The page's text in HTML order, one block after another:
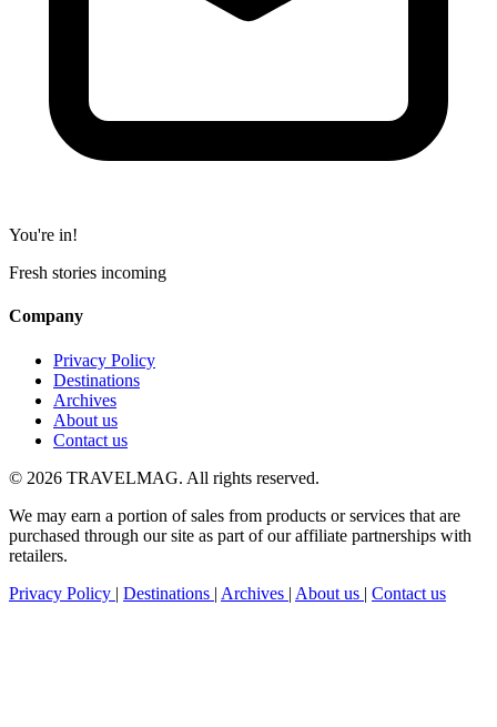
You're in!
Fresh stories incoming
Company
Privacy Policy
Destinations
Archives
About us
Contact us
© 2026 TRAVELMAG. All rights reserved.
We may earn a portion of sales from products or services that are
purchased through our site as part of our affiliate partnerships with
retailers.
Privacy Policy | Destinations | Archives | About us | Contact us